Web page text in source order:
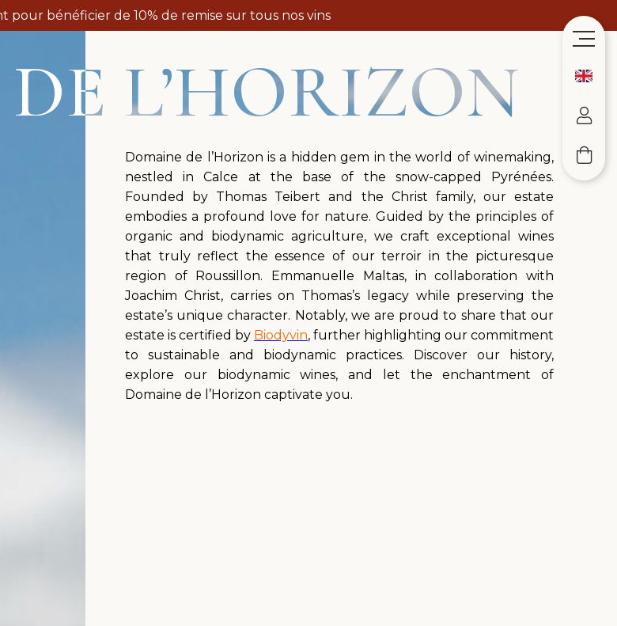
pour bénéficier de 10% de remise sur tous nos vins
L’HORIZON
Domaine de l’Horizon is a hidden gem in the world of winemaking,
nestled in Calce at the base of the snow-capped Pyrénées.
Founded by Thomas Teibert and the Christ family, our estate
embodies a profound love for nature. Guided by the principles of
organic and biodynamic agriculture, we craft exceptional wines
that truly reflect the essence of our terroir in the picturesque
region of Roussillon. Emmanuelle Maltas, in collaboration with
Joachim Christ, carries on Thomas’s legacy while preserving the
estate’s unique character. Notably, we are proud to share that our
estate is certified by Biodyvin, further highlighting our commitment
to sustainable and biodynamic practices. Discover our history,
explore our biodynamic wines, and let the enchantment of
Domaine de l’Horizon captivate you.